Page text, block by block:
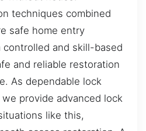
techniques combined
safe home entry
controlled and skill-based
and reliable restoration
As dependable lock
provide advanced lock
like this,